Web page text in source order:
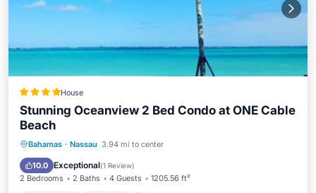
House
Stunning Oceanview 2 Bed Condo at ONE Cable
Beach
Bahamas · Nassau 3.94 mi to center
10.0 Exceptional(1 Review)
2 Bedrooms 2 Baths 4 Guests 1205.56 ft²
Oceanfront Parking
Ocean View